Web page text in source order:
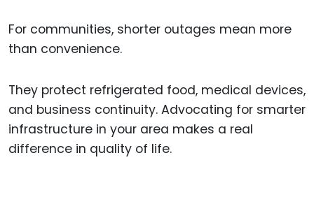
For communities, shorter outages mean more
than convenience.
They protect refrigerated food, medical devices,
and business continuity. Advocating for smarter
infrastructure in your area makes a real
difference in quality of life.